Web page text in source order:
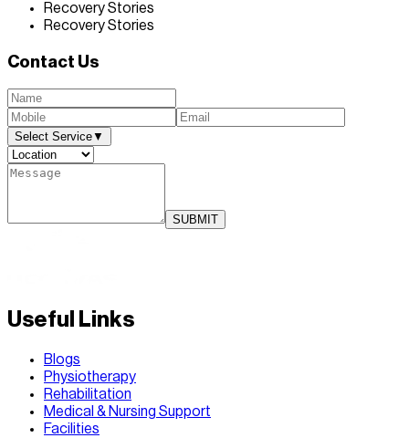
Recovery Stories
Recovery Stories
Contact Us
Select Service▼
SUBMIT
Useful Links
Blogs
Physiotherapy
Rehabilitation
Medical & Nursing Support
Facilities